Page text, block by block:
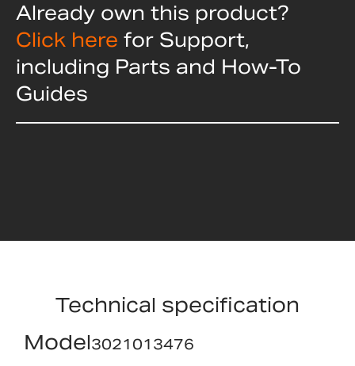
Already own this product?
Click here for Support,
including Parts and How-To
Guides
Technical specification
Model3021013476